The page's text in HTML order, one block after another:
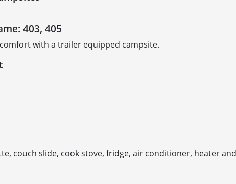
403, 405
with a trailer equipped campsite.
couch slide, cook stove, fridge, air conditioner, heater